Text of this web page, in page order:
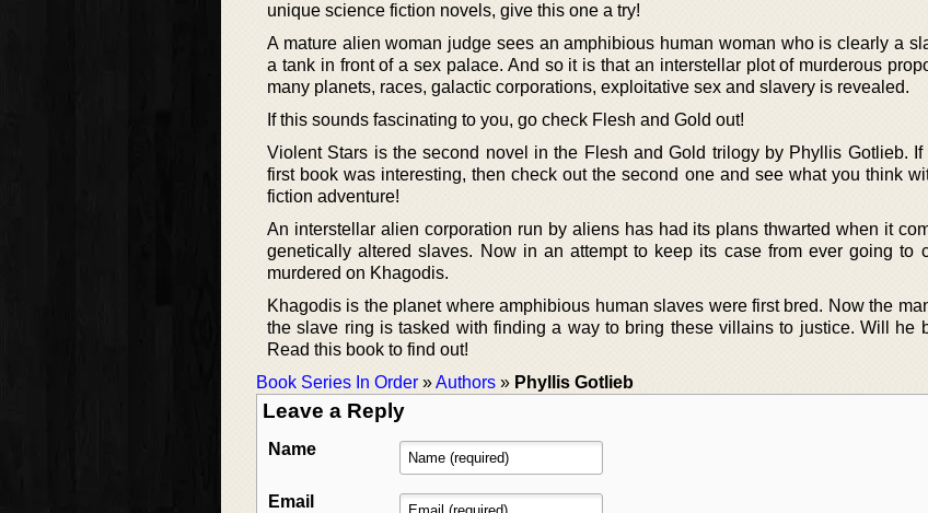
unique science fiction novels, give this one a try!
A mature alien woman judge sees an amphibious human woman who is clearly a
a tank in front of a sex palace. And so it is that an interstellar plot of murderous
many planets, races, galactic corporations, exploitative sex and slavery is revealed.
If this sounds fascinating to you, go check Flesh and Gold out!
Violent Stars is the second novel in the Flesh and Gold trilogy by Phyllis Gotlieb. If
first book was interesting, then check out the second one and see what you think
fiction adventure!
An interstellar alien corporation run by aliens has had its plans thwarted when it
genetically altered slaves. Now in an attempt to keep its case from ever going to
murdered on Khagodis.
Khagodis is the planet where amphibious human slaves were first bred. Now the
the slave ring is tasked with finding a way to bring these villains to justice. Will he
Read this book to find out!
Book Series In Order »Authors » Phyllis Gotlieb
Leave a Reply
Name
Email